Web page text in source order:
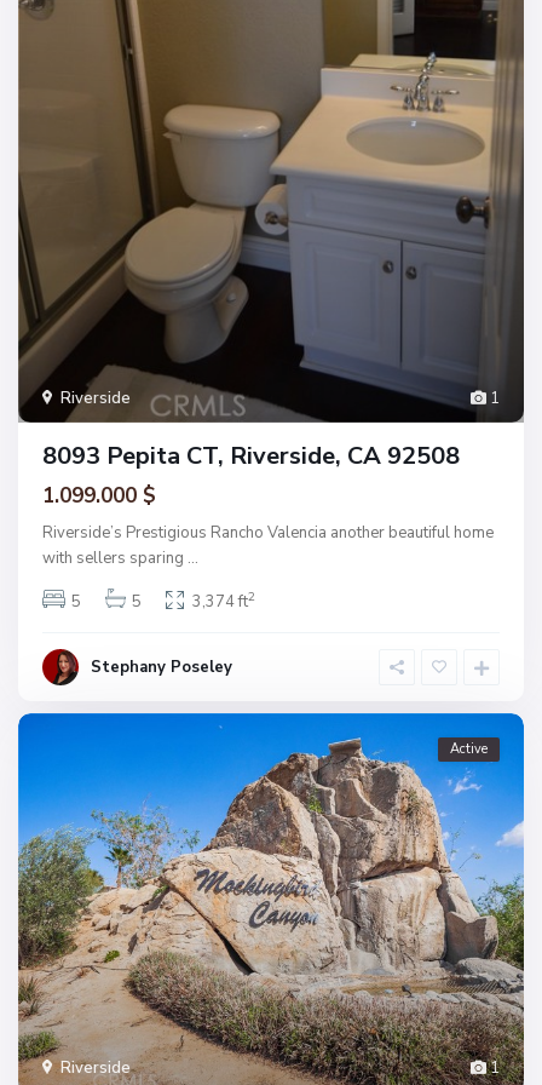
1
Riverside
8093 Pepita CT, Riverside, CA 92508
1.099.000 $
Riverside’s Prestigious Rancho Valencia another beautiful home
with sellers sparing ...
5
5 3,374 ft2
Stephany Poseley
1
Riverside
Active